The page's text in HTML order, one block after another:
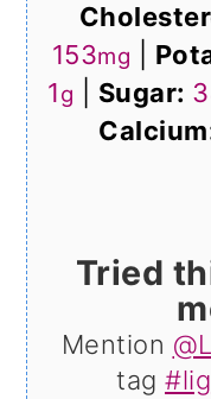
153mg
1g Sugar:
Tried
Mention
tag